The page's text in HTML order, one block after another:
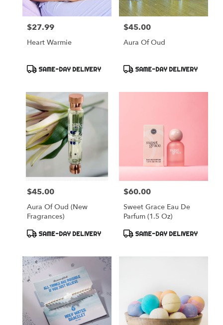
Price:
$27.99
Heart Warmie
Product
SAME-DAY DELIVERY
Price:
$45.00
Aura Of Oud
Product
SAME-DAY DELIVERY
Price:
$45.00
Aura Of Oud (New
Fragrances)
Product
SAME-DAY DELIVERY
Price:
$60.00
Sweet Grace Eau De
Parfum (1.5 Oz)
Product
SAME-DAY DELIVERY